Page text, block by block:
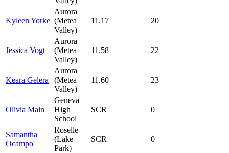
Kyleen Yorke
Aurora
(Metea
Valley)
11.17 20
Jessica Vogt
Aurora
(Metea
Valley)
11.58 22
Keara Gelera
Aurora
(Metea
Valley)
11.60 23
Olivia Main
Geneva
High
School
SCR 0
Samantha
Ocampo
Roselle
(Lake
Park)
SCR 0